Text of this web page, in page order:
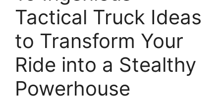
Tactical Truck Ideas
to Transform Your
Ride into a Stealthy
Powerhouse